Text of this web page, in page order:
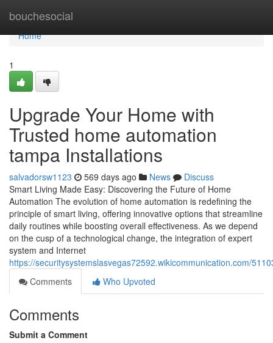
bouchesocial
Home
Home
1
Upgrade Your Home with
Trusted home automation
tampa Installations
salvadorsw1123 569 days ago News
Discuss
Smart Living Made Easy: Discovering the Future of Home
Automation The evolution of home automation is redefining the
principle of smart living, offering innovative options that streamline
daily routines while boosting overall effectiveness. As we depend
on the cusp of a technological change, the integration of expert
system and Internet
https://securitysystemslasvegas72592.wikicommunication.com/
Comments
Who Upvoted
Comments
Submit a Comment